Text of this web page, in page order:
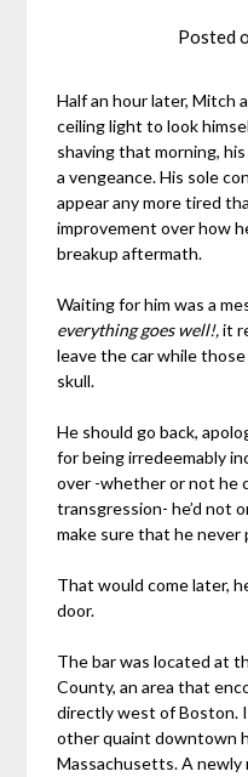
Posted
Half an hour later, Mitch
ceiling light to look
shaving that morning,
a vengeance. His sole
appear any more tired
improvement over how
breakup aftermath.
Waiting for him was a
everything goes well!,it
leave the car while
skull.
He should go back,
for being irredeemably
over -whether or not he
transgression- he’d not
make sure that he never
That would come later,
door.
The bar was located at
County, an area that
directly west of Boston.
other quaint downtown
Massachusetts. A